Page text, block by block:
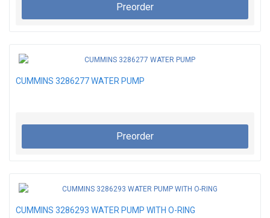
Preorder
CUMMINS 3286277 WATER PUMP
Preorder
CUMMINS 3286293 WATER PUMP WITH O-RING